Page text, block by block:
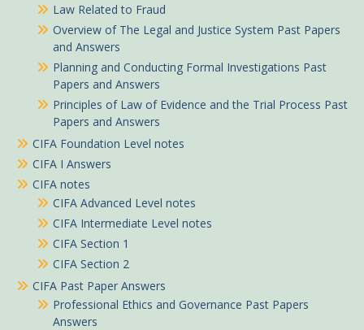
Law Related to Fraud
Overview of The Legal and Justice System Past Papers
and Answers
Planning and Conducting Formal Investigations Past
Papers and Answers
Principles of Law of Evidence and the Trial Process Past
Papers and Answers
CIFA Foundation Level notes
CIFA I Answers
CIFA notes
CIFA Advanced Level notes
CIFA Intermediate Level notes
CIFA Section 1
CIFA Section 2
CIFA Past Paper Answers
Professional Ethics and Governance Past Papers
Answers